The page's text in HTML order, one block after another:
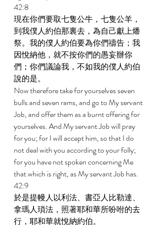
42:8
現在你們要取七隻公牛，七隻公羊，
到我僕人約伯那裏去，為自己獻上燔
祭。我的僕人約伯要為你們禱告；我
因悅納他，就不按你們的愚妄辦你
們；你們議論我，不如我的僕人約伯
說的是。
Now therefore take for yourselves seven
bulls and seven rams, and go to My servant
Job, and offer them as a burnt offering for
yourselves. And My servant Job will pray
for you; for I will accept him, so that I do
not deal with you according to your folly;
for you have not spoken concerning Me
that which is right, as My servant Job has.
42:9
於是提幔人以利法、書亞人比勒達、
拿瑪人瑣法，照著耶和華所吩咐的去
行，耶和華就悅納約伯。